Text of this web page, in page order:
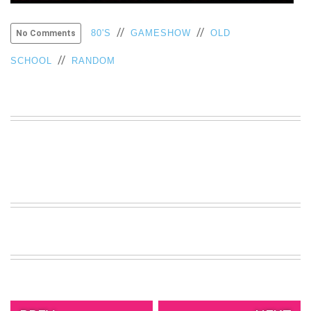
»
No Comments 80'S // GAMESHOW // OLD
SCHOOL // RANDOM